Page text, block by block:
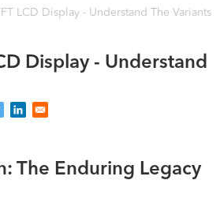
LCD Display - Understand The Variants
Display - Understand
The Enduring Legacy